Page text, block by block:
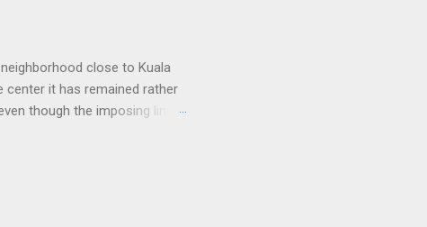
close to Kuala
center it has remained rather
though the imposing lines
of long and narrow